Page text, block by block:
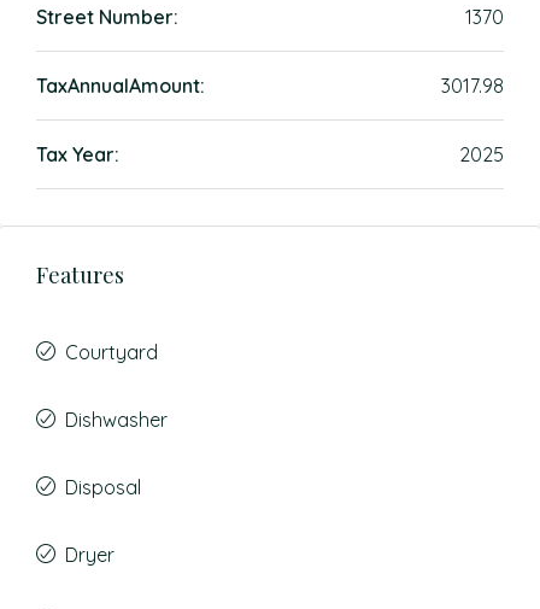
Street Number: 1370
TaxAnnualAmount: 3017.98
Tax Year: 2025
Features
Courtyard
Dishwasher
Disposal
Dryer